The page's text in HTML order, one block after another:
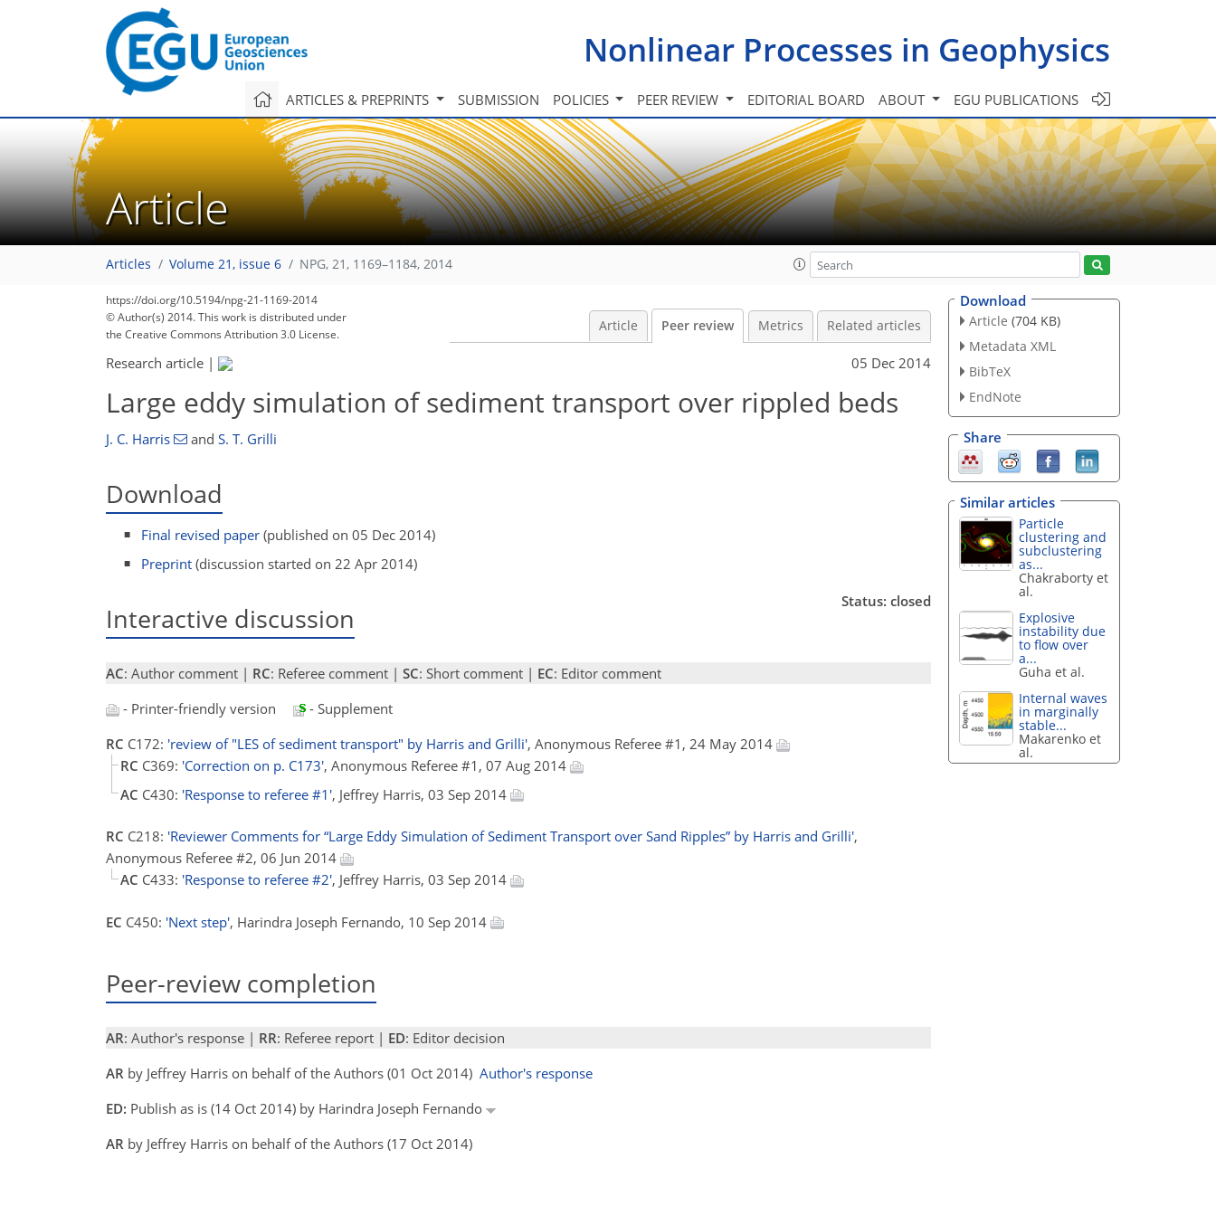
Nonlinear Processes in Geophysics
ARTICLES & PREPRINTS SUBMISSION POLICIES PEER REVIEW EDITORIAL BOARD ABOUT EGU PUBLICATIONS
Article
Articles Volume 21, issue 6 NPG, 21, 1169–1184, 2014
https://doi.org/10.5194/npg-21-1169-2014
© Author(s) 2014. This work is distributed under
the Creative Commons Attribution 3.0 License.
Article Peer review Metrics Related articles
Research article | 05 Dec 2014
Large eddy simulation of sediment transport over rippled beds
J. C. Harris and S. T. Grilli
Download
Final revised paper (published on 05 Dec 2014)
Preprint (discussion started on 22 Apr 2014)
Interactive discussion
Status: closed
AC: Author comment | RC: Referee comment | SC: Short comment | EC: Editor comment
- Printer-friendly version
- Supplement
RC C172: 'review of "LES of sediment transport" by Harris and Grilli', Anonymous Referee #1, 24 May 2014
RC C369: 'Correction on p. C173', Anonymous Referee #1, 07 Aug 2014
AC C430: 'Response to referee #1', Jeffrey Harris, 03 Sep 2014
RC C218: 'Reviewer Comments for “Large Eddy Simulation of Sediment Transport over Sand Ripples” by Harris and Grilli',
Anonymous Referee #2, 06 Jun 2014
AC C433: 'Response to referee #2', Jeffrey Harris, 03 Sep 2014
EC C450: 'Next step', Harindra Joseph Fernando, 10 Sep 2014
Peer-review completion
AR: Author's response | RR: Referee report | ED: Editor decision
AR by Jeffrey Harris on behalf of the Authors (01 Oct 2014) Author's response
ED: Publish as is (14 Oct 2014) by Harindra Joseph Fernando
AR by Jeffrey Harris on behalf of the Authors (17 Oct 2014)
Download
Article (704 KB)
Metadata XML
BibTeX
EndNote
Share
Similar articles
Particle
clustering and
subclustering
as...
Chakraborty et
al.
Explosive
instability due
to flow over
a...
Guha et al.
Internal waves
in marginally
stable...
Makarenko et
al.